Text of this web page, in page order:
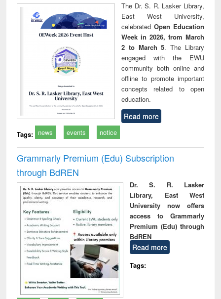
The Dr. S. R. Lasker Library,
East West University,
celebrated Open Education
Week in 2026, from March
2 to March 5. The Library
engaged with the EWU
community both online and
offline to promote important
concepts related to open
education.
Read more
Tags: news events notice
Grammarly Premium (Edu) Subscription
through BdREN
Dr. S. R. Lasker
Library, East West
University now offers
access to Grammarly
Premium (Edu) through
BdREN
Read more
Tags: